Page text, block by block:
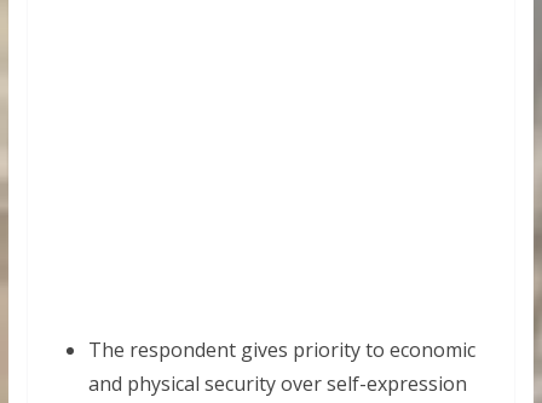
The respondent gives priority to economic
and physical security over self-expression